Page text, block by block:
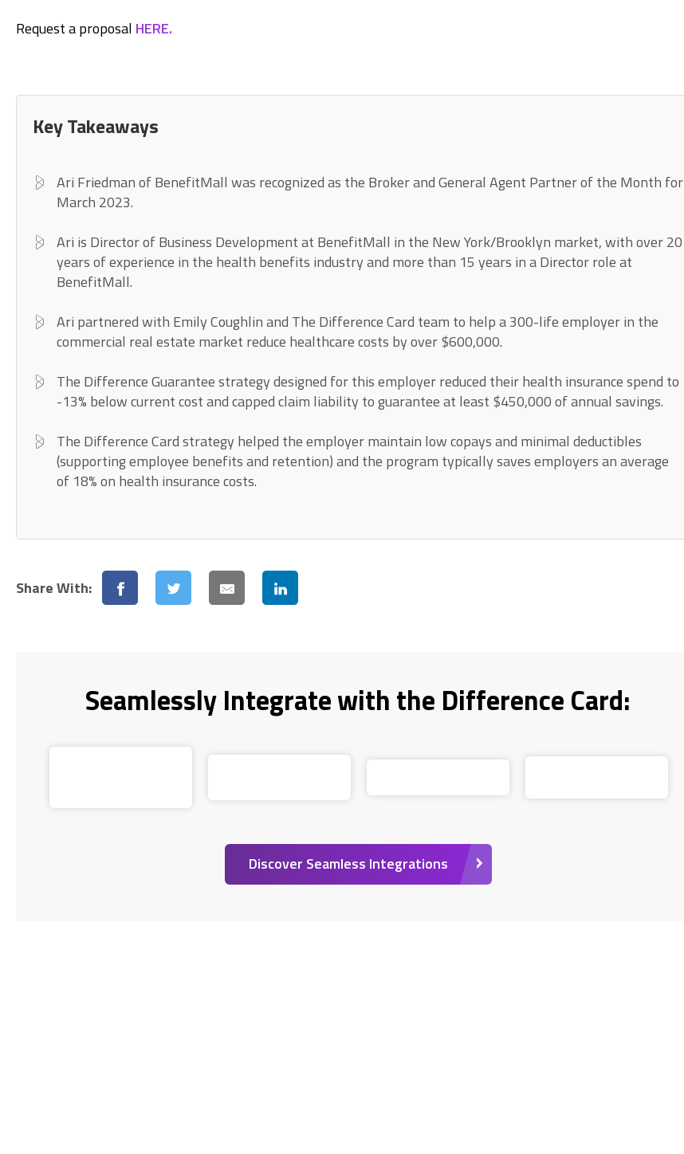
Request a proposal HERE.
Key Takeaways
Ari Friedman of BenefitMall was recognized as the Broker and General Agent Partner of the Month for
March 2023.
Ari is Director of Business Development at BenefitMall in the New York/Brooklyn market, with over 20
years of experience in the health benefits industry and more than 15 years in a Director role at
BenefitMall.
Ari partnered with Emily Coughlin and The Difference Card team to help a 300-life employer in the
commercial real estate market reduce healthcare costs by over $600,000.
The Difference Guarantee strategy designed for this employer reduced their health insurance spend to
-13% below current cost and capped claim liability to guarantee at least $450,000 of annual savings.
The Difference Card strategy helped the employer maintain low copays and minimal deductibles
(supporting employee benefits and retention) and the program typically saves employers an average
of 18% on health insurance costs.
Share With:
Seamlessly Integrate with the Difference Card:
Discover Seamless Integrations